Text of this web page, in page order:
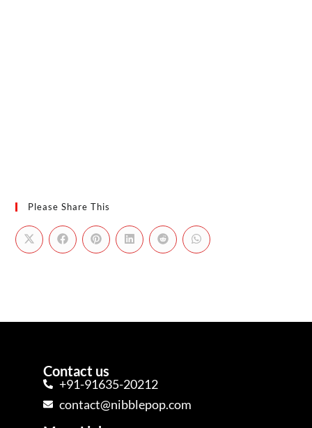
Please Share This
Contact us
+91-91635-20212
contact@nibblepop.com